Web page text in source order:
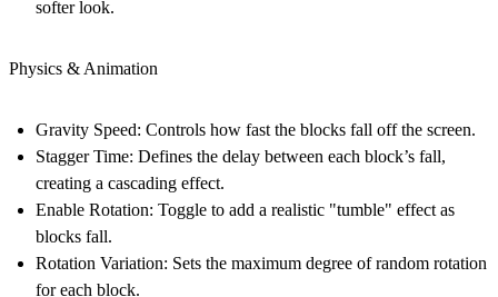
softer look.
Physics & Animation
Gravity Speed: Controls how fast the blocks fall off the screen.
Stagger Time: Defines the delay between each block’s fall,
creating a cascading effect.
Enable Rotation: Toggle to add a realistic "tumble" effect as
blocks fall.
Rotation Variation: Sets the maximum degree of random rotation
for each block.